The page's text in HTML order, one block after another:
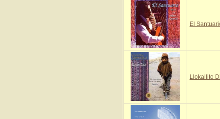
El
Llokallito